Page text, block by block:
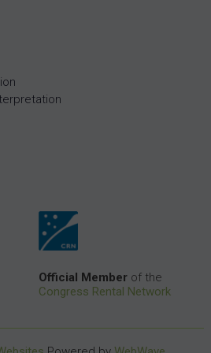
Official Member of the
Congress Rental Network